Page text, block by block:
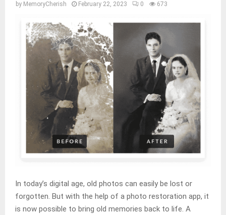
by MemoryCherish February 22, 2023 0 673
In today’s digital age, old photos can easily be lost or
forgotten. But with the help of a photo restoration app, it
is now possible to bring old memories back to life. A